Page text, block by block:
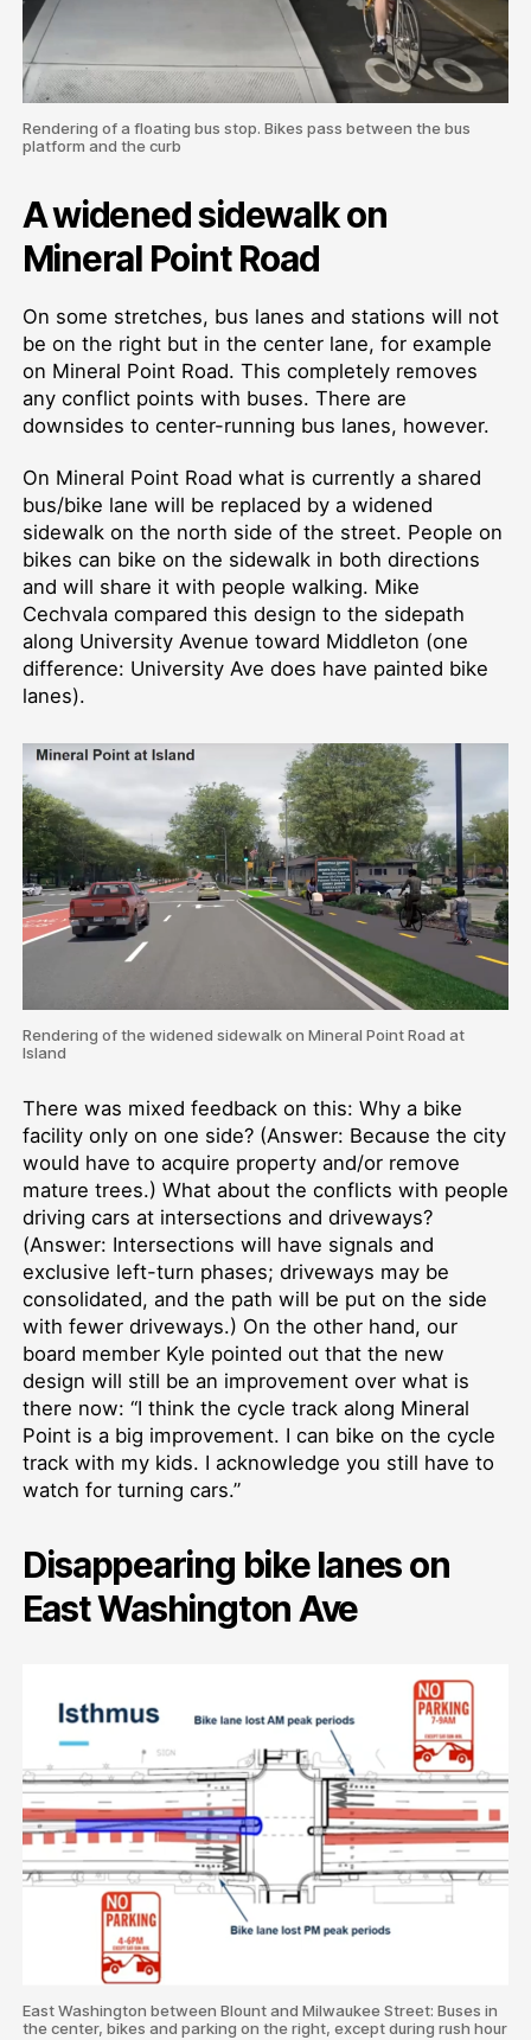
Rendering of a floating bus stop. Bikes pass between the bus
platform and the curb
A widened sidewalk on
Mineral Point Road
On some stretches, bus lanes and stations will not
be on the right but in the center lane, for example
on Mineral Point Road. This completely removes
any conflict points with buses. There are
downsides to center-running bus lanes, however.
On Mineral Point Road what is currently a shared
bus/bike lane will be replaced by a widened
sidewalk on the north side of the street. People on
bikes can bike on the sidewalk in both directions
and will share it with people walking. Mike
Cechvala compared this design to the sidepath
along University Avenue toward Middleton (one
difference: University Ave does have painted bike
lanes).
Rendering of the widened sidewalk on Mineral Point Road at
Island
There was mixed feedback on this: Why a bike
facility only on one side? (Answer: Because the city
would have to acquire property and/or remove
mature trees.) What about the conflicts with people
driving cars at intersections and driveways?
(Answer: Intersections will have signals and
exclusive left-turn phases; driveways may be
consolidated, and the path will be put on the side
with fewer driveways.) On the other hand, our
board member Kyle pointed out that the new
design will still be an improvement over what is
there now: “I think the cycle track along Mineral
Point is a big improvement. I can bike on the cycle
track with my kids. I acknowledge you still have to
watch for turning cars.”
Disappearing bike lanes on
East Washington Ave
East Washington between Blount and Milwaukee Street: Buses in
the center, bikes and parking on the right, except during rush hour